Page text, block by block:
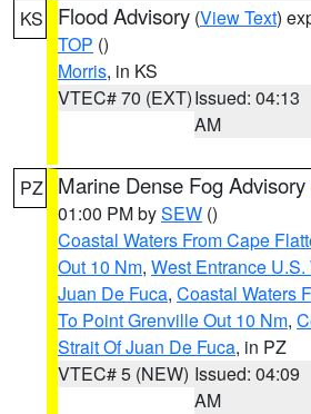
KS Flood Advisory (View Text)
TOP ()
Morris, in KS
VTEC# 70 (EXT)Issued: 04:13
AM
PZ Marine Dense Fog Advisory
01:00 PM bySEW ()
Coastal Waters From Cape
Out 10 Nm, West Entrance U.S.
Juan De Fuca, Coastal Waters
To Point Grenville Out 10 Nm,
Strait Of Juan De Fuca, in PZ
VTEC# 5 (NEW) Issued: 04:09
AM